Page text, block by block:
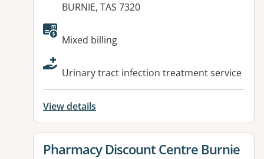
BURNIE, TAS 7320
Available facilities:
Mixed billing
Urinary tract infection treatment service
View details
View details for
Pharmacy Discount Centre Burnie